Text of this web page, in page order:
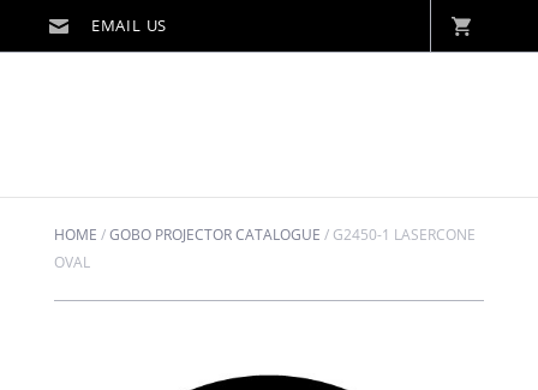
HOME /GOBO PROJECTOR CATALOGUE / G2450-1 LASERCONE
OVAL